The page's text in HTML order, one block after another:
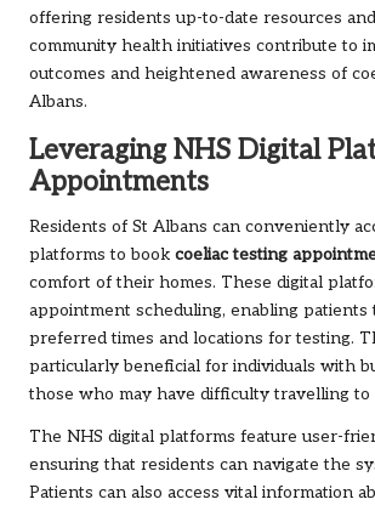
offering residents up-to-date resources
community health initiatives contribute to
outcomes and heightened awareness of
Albans.
Leveraging NHS Digital
Appointments
Residents of St Albans can conveniently
platforms to book coeliac testing
comfort of their homes. These digital
appointment scheduling, enabling
preferred times and locations for testing.
particularly beneficial for individuals with
those who may have difficulty travelling to
The NHS digital platforms feature user-
ensuring that residents can navigate the
Patients can also access vital information